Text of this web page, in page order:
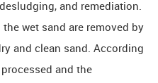
and remediation.
wet sand are removed by
and clean sand. According
and the